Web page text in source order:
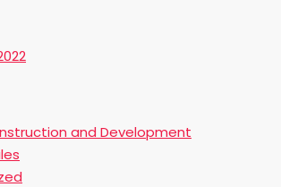
and Development